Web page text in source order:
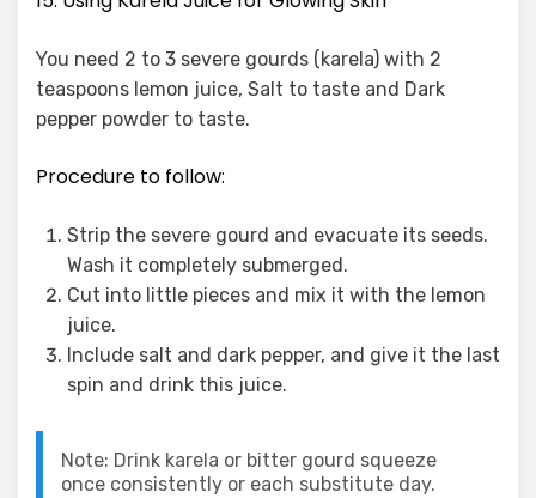
You need 2 to 3 severe gourds (karela) with 2
teaspoons lemon juice, Salt to taste and Dark
pepper powder to taste.
Procedure to follow:
Strip the severe gourd and evacuate its seeds.
Wash it completely submerged.
Cut into little pieces and mix it with the lemon
juice.
Include salt and dark pepper, and give it the last
spin and drink this juice.
Note: Drink karela or bitter gourd squeeze
once consistently or each substitute day.